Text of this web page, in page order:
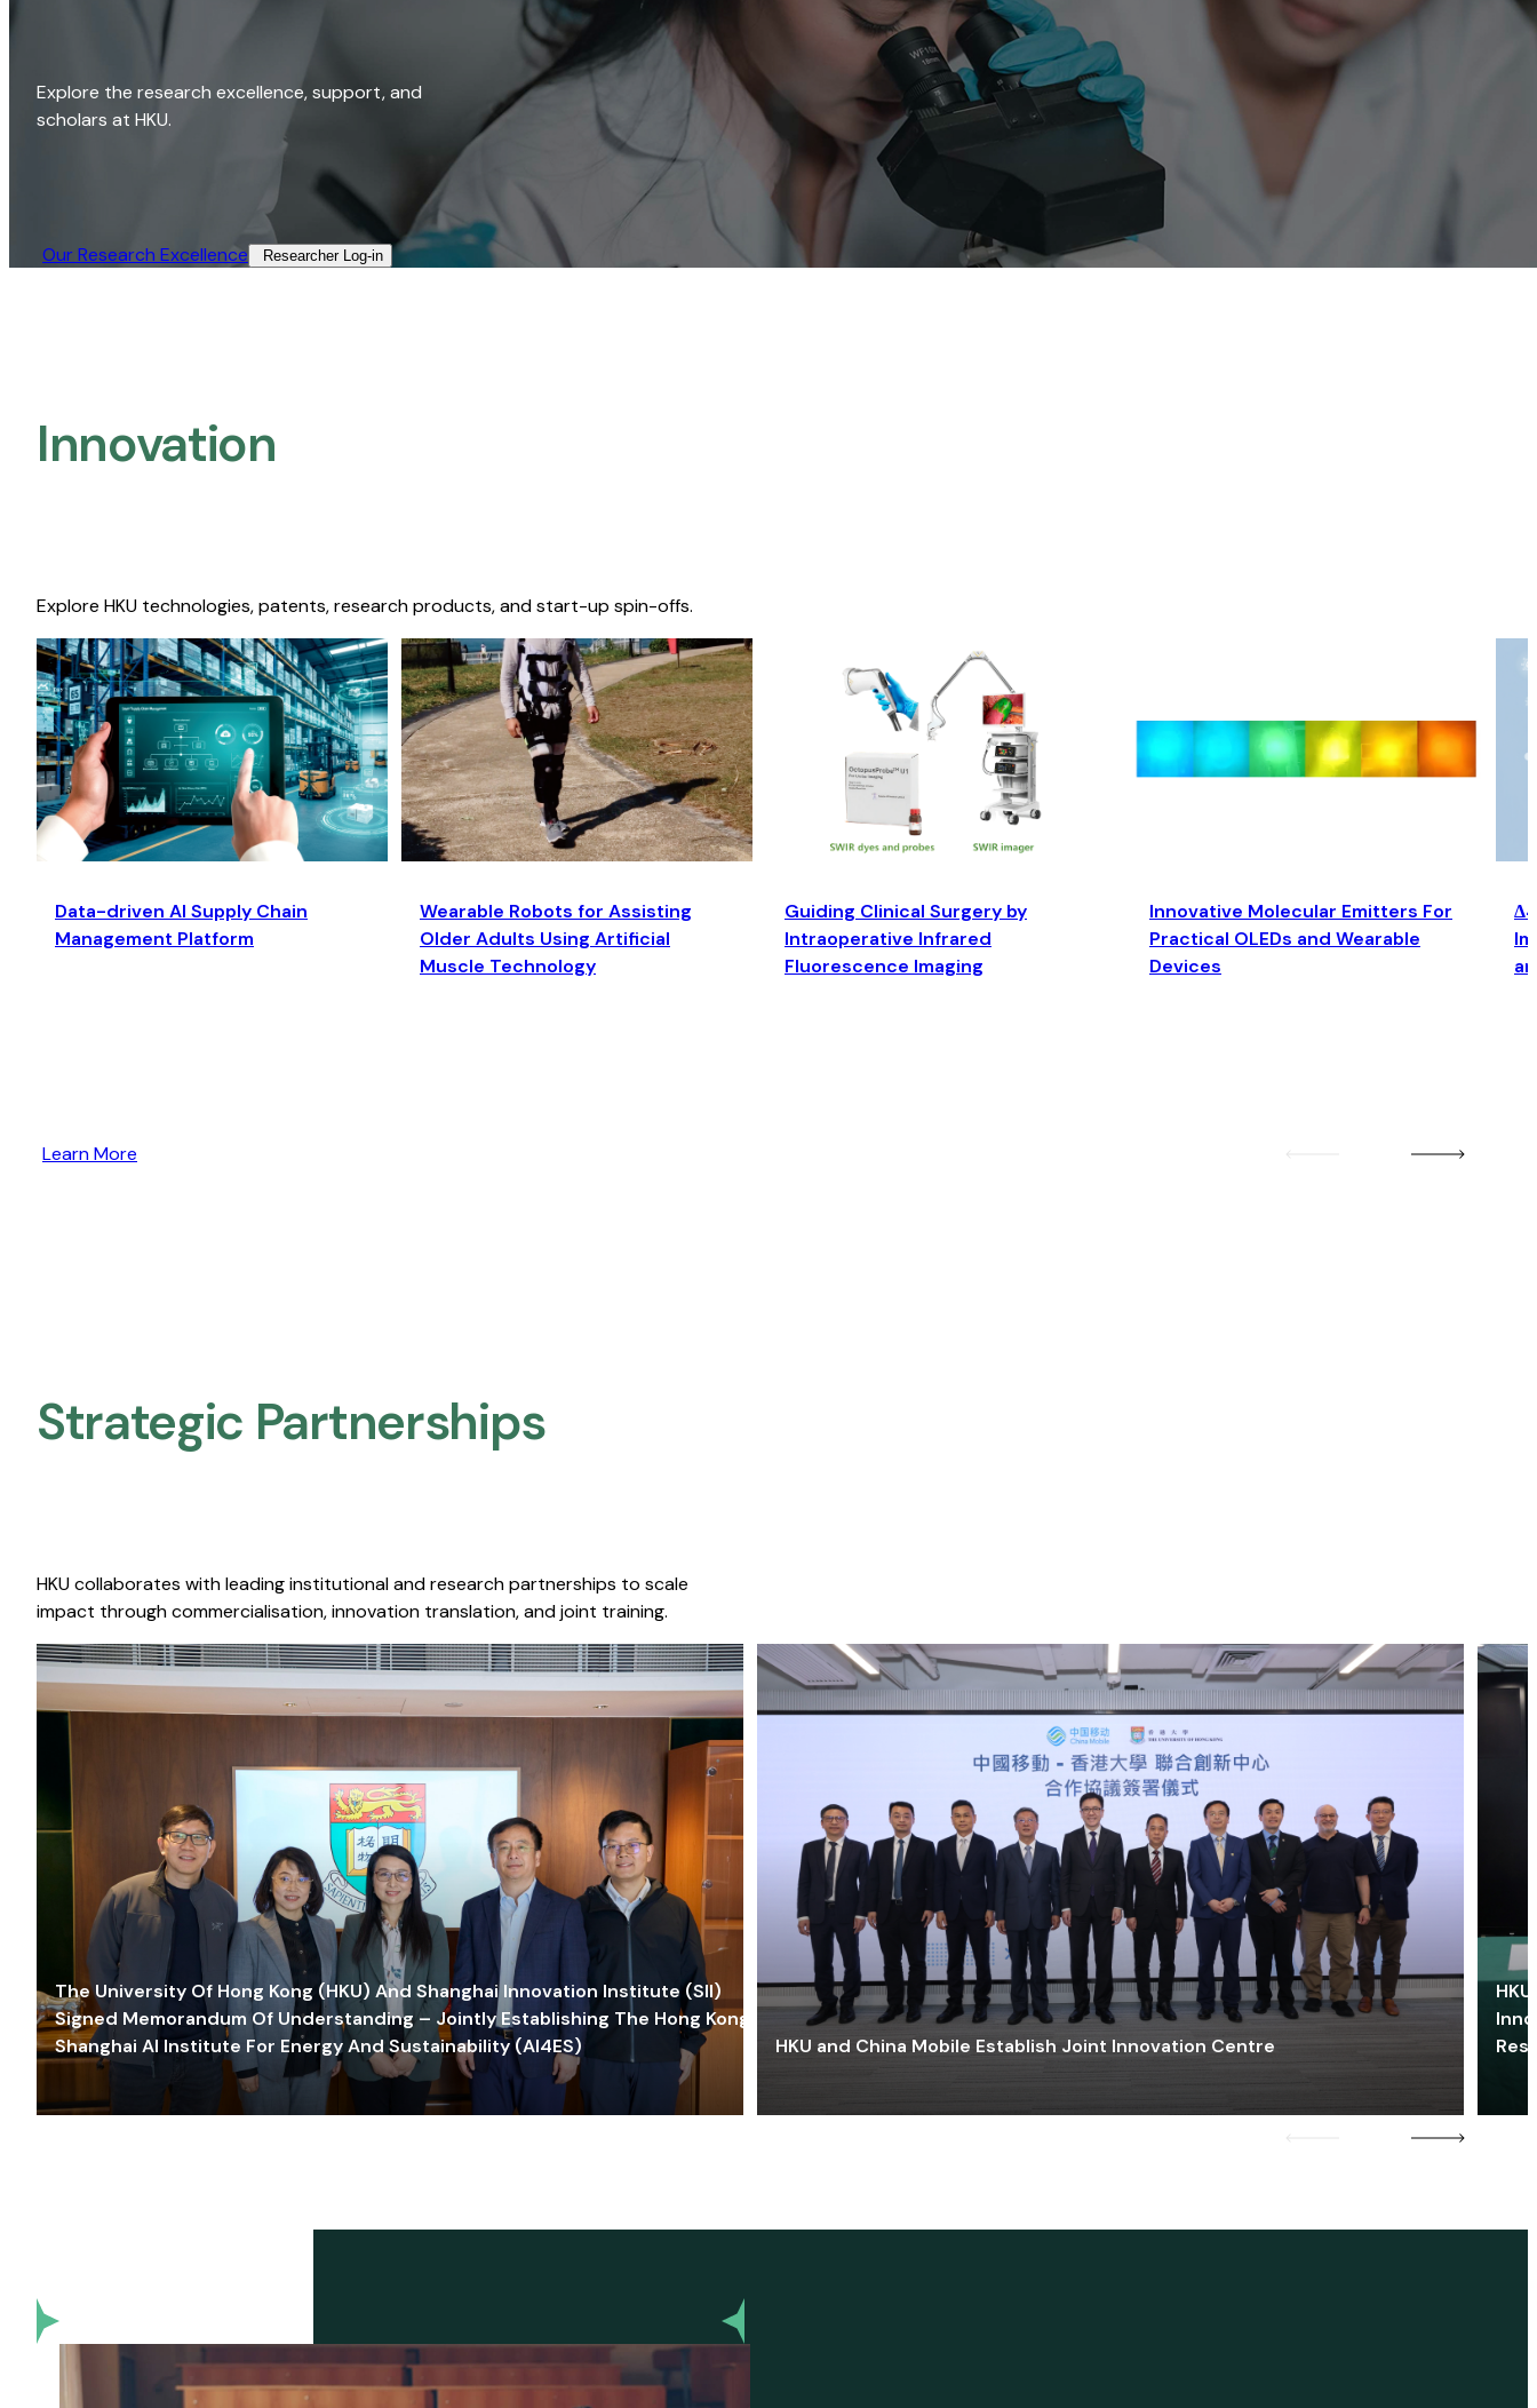
Explore the research excellence, support, and
scholars at HKU.
Our Research Excellence​ Researcher Log-in​
Innovation
Explore HKU technologies, patents, research products, and start-up spin-offs.
Data-driven AI Supply Chain
Management Platform
Wearable Robots for Assisting
Older Adults Using Artificial
Muscle Technology
Guiding Clinical Surgery by
Intraoperative Infrared
Fluorescence Imaging
Innovative Molecular Emitters For
Practical OLEDs and Wearable
Devices
Learn More
Strategic Partnerships​
HKU collaborates with leading institutional and research partnerships to scale
impact through commercialisation, innovation translation, and joint training.
The University Of Hong Kong (HKU) And Shanghai Innovation Institute (SII)
Signed Memorandum Of Understanding – Jointly Establishing The Hong Kong-
Shanghai AI Institute For Energy And Sustainability (AI4ES)
HKU and China Mobile Establish Joint Innovation Centre